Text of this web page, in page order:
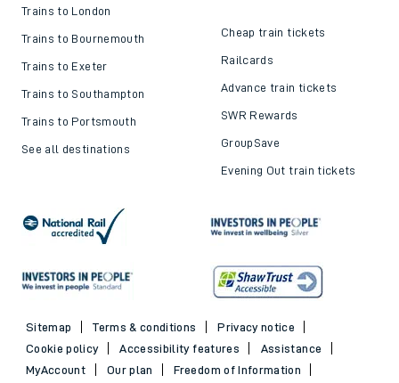
Trains to London
Trains to Bournemouth
Trains to Exeter
Trains to Southampton
Trains to Portsmouth
See all destinations
Cheap train tickets
Railcards
Advance train tickets
SWR Rewards
GroupSave
Evening Out train tickets
Sitemap Terms & conditions
Privacy notice
Cookie policy
Accessibility features
Assistance
MyAccount
Our plan
Freedom of Information